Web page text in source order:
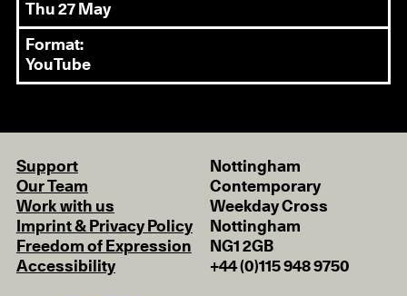
Thu 27 May
Format:
YouTube
Support
Our Team
Work with us
Imprint & Privacy Policy
Freedom of Expression
Accessibility
Nottingham
Contemporary
Weekday Cross
Nottingham
NG1 2GB
+44 (0)115 948 9750